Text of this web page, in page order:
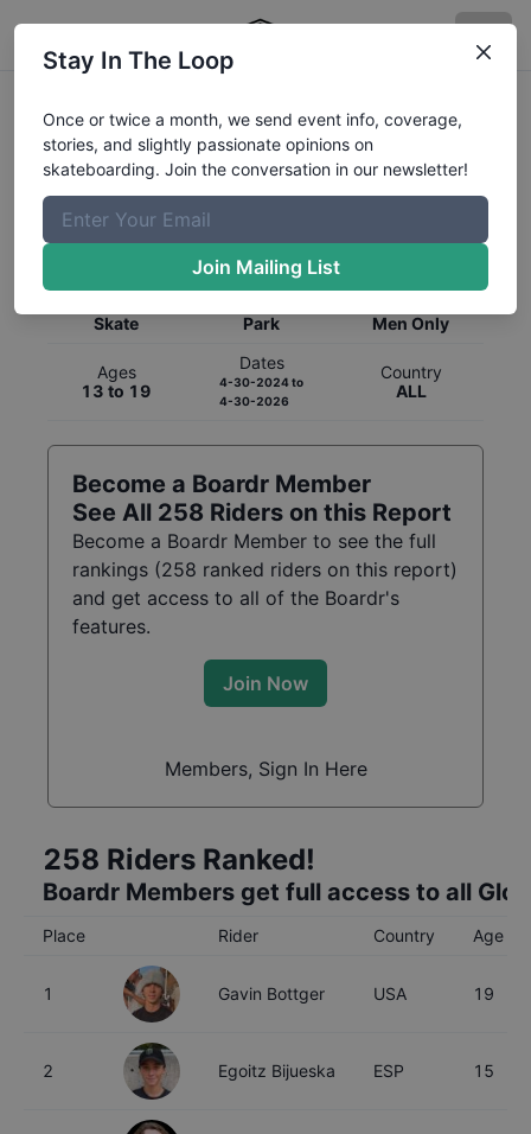
Global Rankings for
SkateboardingPark
Skate
Park
Men Only
Ages
13 to 19
Dates
4-30-2024to
4-30-2026
Country
ALL
Become a Boardr Member
See All 258 Riders on this Report
Become a Boardr Member to see the full
rankings (258 ranked riders on this report)
and get access to all of the Boardr's
features.
Join Now
Members, Sign In Here
258 Riders Ranked!
Boardr Members get full access to all
Place Rider Country Age
1 Gavin Bottger USA 19
2 Egoitz Bijueska ESP 15
Stay In The Loop
Once or twice a month, we send event info, coverage,
stories, and slightly passionate opinions on
skateboarding. Join the conversation in our newsletter!
Join Mailing List